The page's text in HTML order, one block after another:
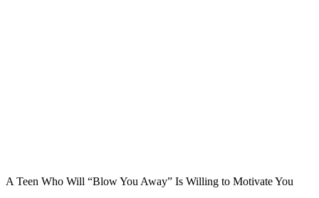
A Teen Who Will “Blow You Away” Is Willing to Motivate You